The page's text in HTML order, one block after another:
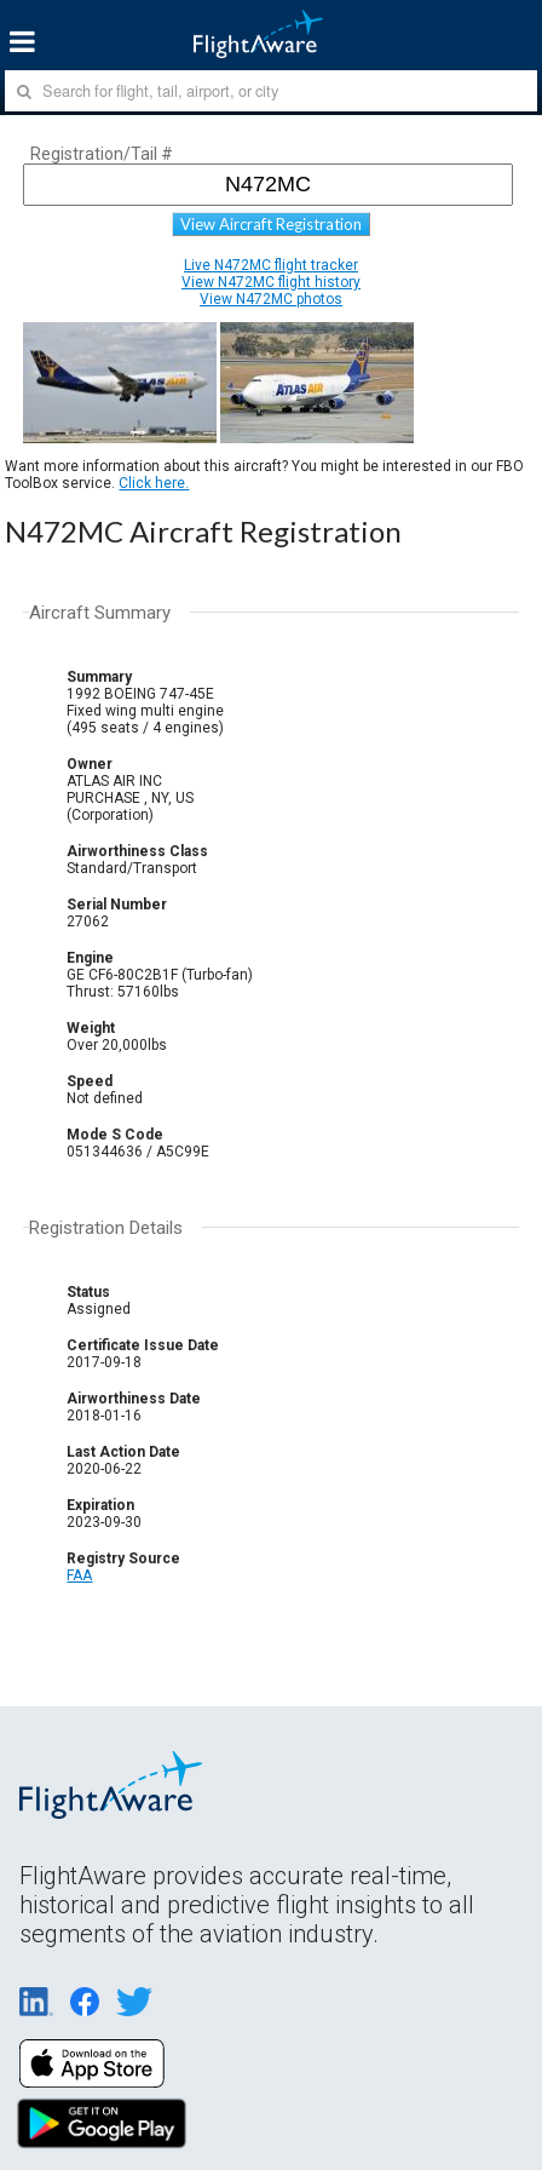
Registration/Tail #
View Aircraft Registration
Live N472MC flight tracker
View N472MC flight history
View N472MC photos
Want more information about this aircraft? You might be interested in our FBO
ToolBox service.Click here.
N472MC Aircraft Registration
Aircraft Summary
Summary
1992 BOEING 747-45E
Fixed wing multi engine
(495 seats / 4 engines)
Owner
ATLAS AIR INC
PURCHASE , NY, US
(Corporation)
Airworthiness Class
Standard/Transport
Serial Number
27062
Engine
GE CF6-80C2B1F (Turbo-fan)
Thrust: 57160lbs
Weight
Over 20,000lbs
Speed
Not defined
Mode S Code
051344636 / A5C99E
Registration Details
Status
Assigned
Certificate Issue Date
2017-09-18
Airworthiness Date
2018-01-16
Last Action Date
2020-06-22
Expiration
2023-09-30
Registry Source
FAA
FlightAware provides accurate real-time,
historical and predictive flight insights to all
segments of the aviation industry.